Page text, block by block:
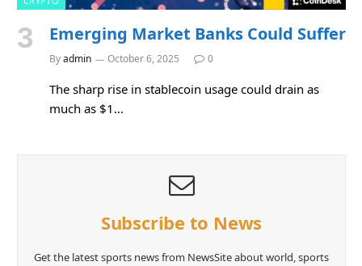
Emerging Market Banks Could Suffer
Byadmin October 6, 2025 0
The sharp rise in stablecoin usage could drain as
much as $1…
Subscribe to News
Get the latest sports news from NewsSite about world, sports